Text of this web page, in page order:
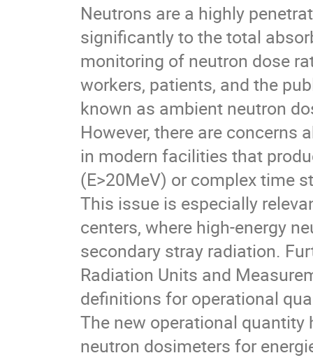
Neutrons are a highly
significantly to the total
monitoring of neutron dose
workers, patients, and the
known as ambient neutron
However, there are concerns
in modern facilities that
(E>20MeV) or complex time
This issue is especially
centers, where high-energy
secondary stray radiation.
Radiation Units and
definitions for operational
The new operational
neutron dosimeters for